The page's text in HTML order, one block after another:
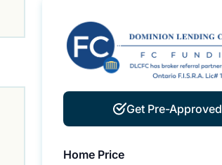
Get Pre-Approved
Home Price